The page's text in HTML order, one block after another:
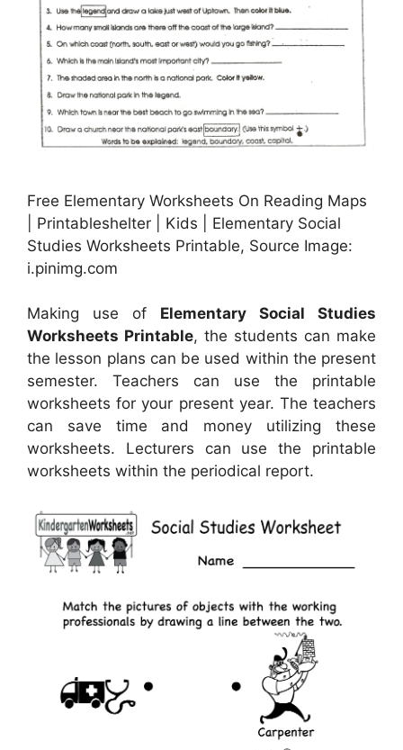
Free Elementary Worksheets On Reading Maps
| Printableshelter | Kids | Elementary Social
Studies Worksheets Printable, Source Image:
i.pinimg.com
Making use of Elementary Social Studies
Worksheets Printable, the students can make
the lesson plans can be used within the present
semester. Teachers can use the printable
worksheets for your present year. The teachers
can save time and money utilizing these
worksheets. Lecturers can use the printable
worksheets within the periodical report.